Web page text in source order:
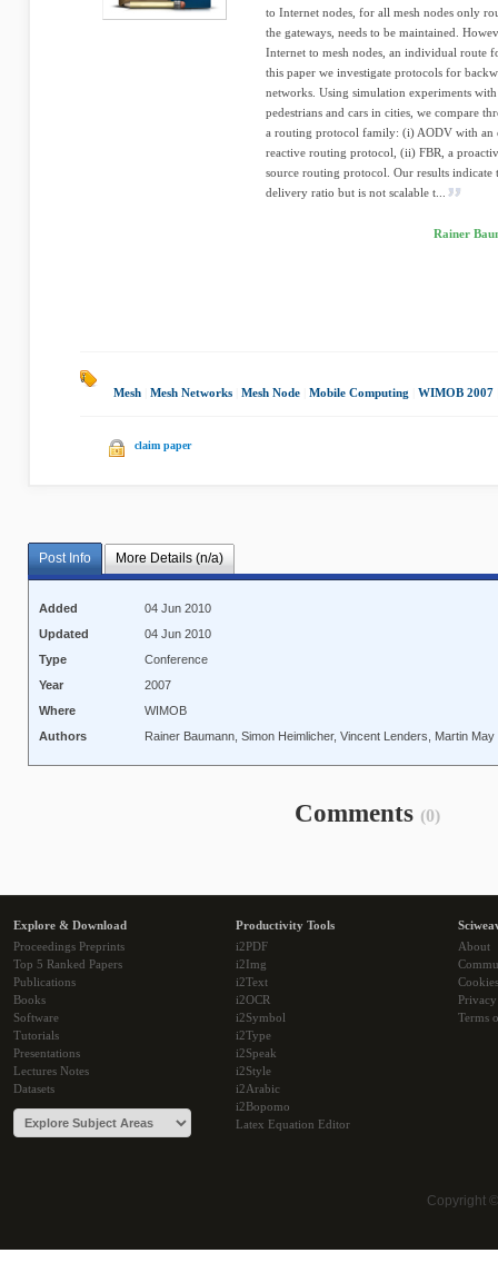
to Internet nodes, for all mesh nodes only
the gateways, needs to be maintained.
Internet to mesh nodes, an individual route
this paper we investigate protocols for
networks. Using simulation experiments
pedestrians and cars in cities, we compare
a routing protocol family: (i) AODV with an
reactive routing protocol, (ii) FBR, a
source routing protocol. Our results indicate
delivery ratio but is not scalable t...
Rainer
Mesh Mesh Networks Mesh Node Mobile Computing WIMOB 2007
claim paper
Post Info More Details (n/a)
Added
04 Jun 2010
Updated
04 Jun 2010
Type
Conference
Year
2007
Where
WIMOB
Authors
Rainer Baumann, Simon Heimlicher, Vincent Lenders, Martin May
Comments (0)
Explore & Download
Proceedings Preprints
Top 5 Ranked Papers
Publications
Books
Software
Tutorials
Presentations
Lectures Notes
Datasets
Productivity Tools
i2PDF
i2Img
i2Text
i2OCR
i2Symbol
i2Type
i2Speak
i2Style
i2Arabic
i2Bopomo
Latex Equation Editor
About
Cookies
Terms
Copyright